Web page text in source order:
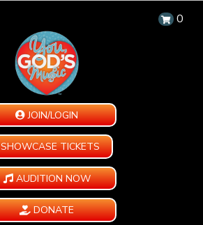
0
JOIN/LOGIN
SHOWCASE TICKETS
AUDITION NOW
DONATE